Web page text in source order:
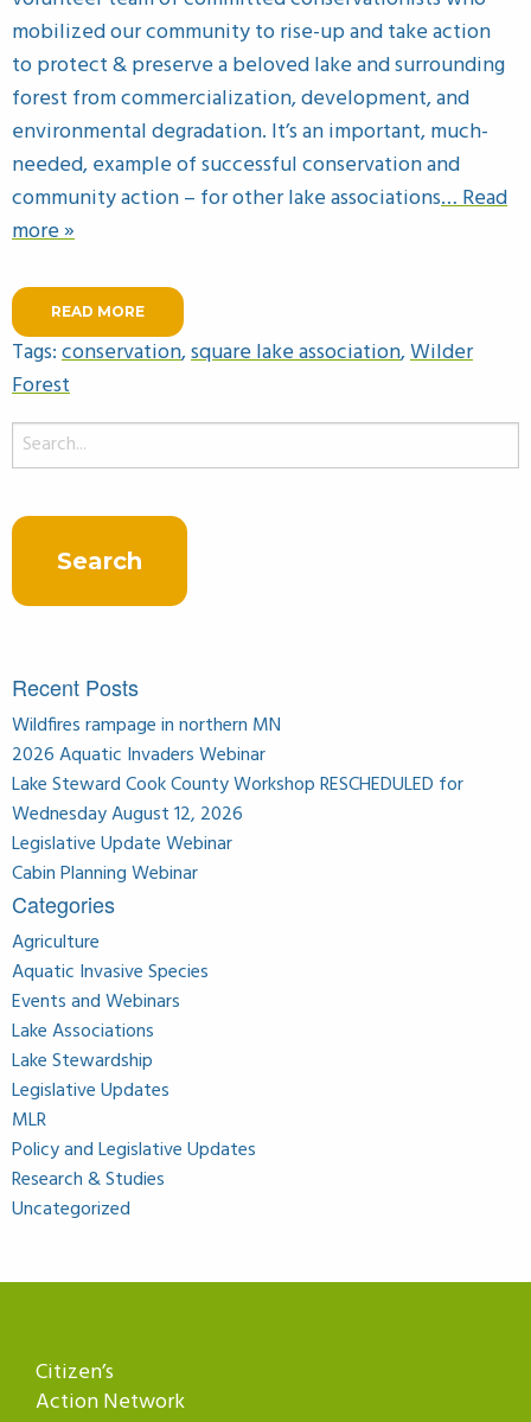
mobilized our community to rise-up and take action
to protect & preserve a beloved lake and surrounding
forest from commercialization, development, and
environmental degradation. It’s an important, much-
needed, example of successful conservation and
community action – for other lake associations… Read
more »
READ MORE
Tags:conservation,square lake association,Wilder
Forest
Search
for:
Recent Posts
Wildfires rampage in northern MN
2026 Aquatic Invaders Webinar
Lake Steward Cook County Workshop RESCHEDULED for
Wednesday August 12, 2026
Legislative Update Webinar
Cabin Planning Webinar
Categories
Agriculture
Aquatic Invasive Species
Events and Webinars
Lake Associations
Lake Stewardship
Legislative Updates
MLR
Policy and Legislative Updates
Research & Studies
Uncategorized
Citizen’s
Action Network